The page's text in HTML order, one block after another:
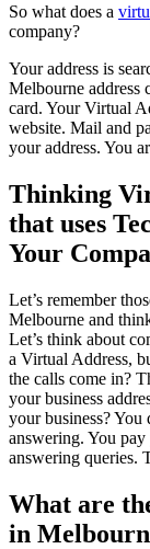
So what does a
company?
Your address is
Melbourne address
card. Your Virtual
website. Mail and
your address. You
Thinking
that uses
Your
Let’s remember
Melbourne and
Let’s think about
a Virtual Address,
the calls come in?
your business
your business? You
answering. You
answering queries.
What are
in